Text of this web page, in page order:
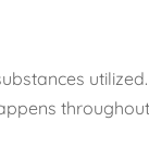
utilized.